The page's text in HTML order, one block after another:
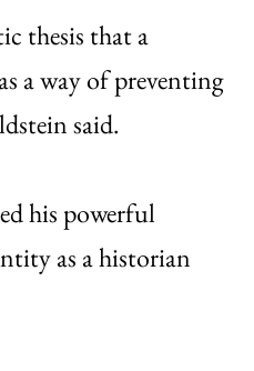
thesis that a
a way of preventing
said.
his powerful
as a historian